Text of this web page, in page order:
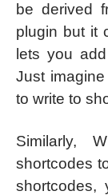
be derived
plugin but it
lets you
Just
to write to
Similarly,
shortcodes
shortcodes,